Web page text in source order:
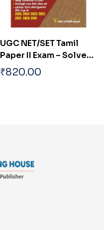
UGC NET/SET Tamil
Paper II Exam – Solved
Papers, Study
Materials & Objective
₹820.00